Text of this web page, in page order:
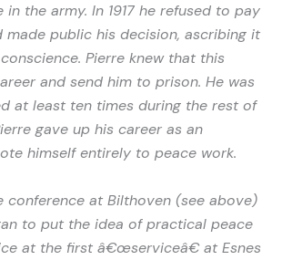
the army. In 1917 he refused to pay
made public his decision, ascribing it
Pierre knew that this
and send him to prison. He was
at least ten times during the rest of
gave up his career as an
himself entirely to peace work.
conference at Bilthoven (see above)
to put the idea of practical peace
at the first â€œserviceâ€ at Esnes